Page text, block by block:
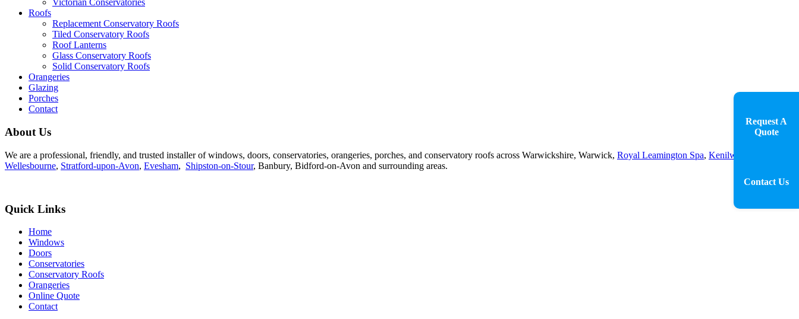
Victorian Conservatories
Roofs
Replacement Conservatory Roofs
Tiled Conservatory Roofs
Roof Lanterns
Glass Conservatory Roofs
Solid Conservatory Roofs
Orangeries
Glazing
Porches
Contact
About Us
We are a professional, friendly, and trusted installer of windows, doors, conservatories, orangeries, porches, and conservatory roofs across Warwickshire, Warwick, Royal Leamington Spa, Kenilworth
Wellesbourne, Stratford-upon-Avon, Evesham, Shipston-on-Stour, Banbury, Bidford-on-Avon and surrounding areas.
Quick Links
Home
Windows
Doors
Conservatories
Conservatory Roofs
Orangeries
Online Quote
Contact
Request A
Quote
Contact Us